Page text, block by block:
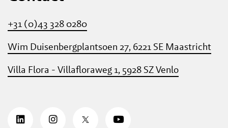
+31 (0)43 328 0280
Wim Duisenbergplantsoen 27, 6221 SE Maastricht
Villa Flora - Villafloraweg 1, 5928 SZ Venlo